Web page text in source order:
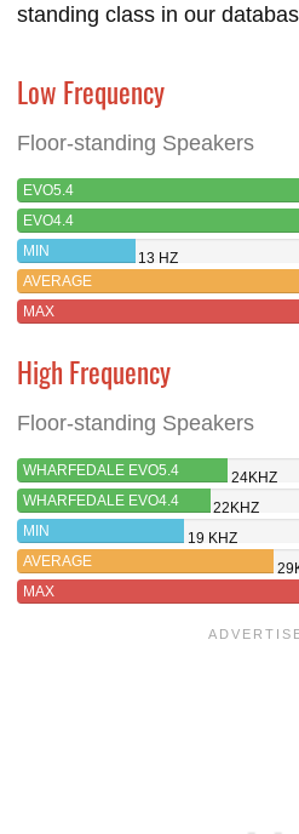
standing class in our
Low Frequency
Floor-standing Speakers
EVO5.4
EVO4.4
MIN
13 HZ
AVERAGE
MAX
High Frequency
Floor-standing Speakers
WHARFEDALE EVO5.4
24KHZ
WHARFEDALE EVO4.4
22KHZ
MIN
19 KHZ
AVERAGE
MAX